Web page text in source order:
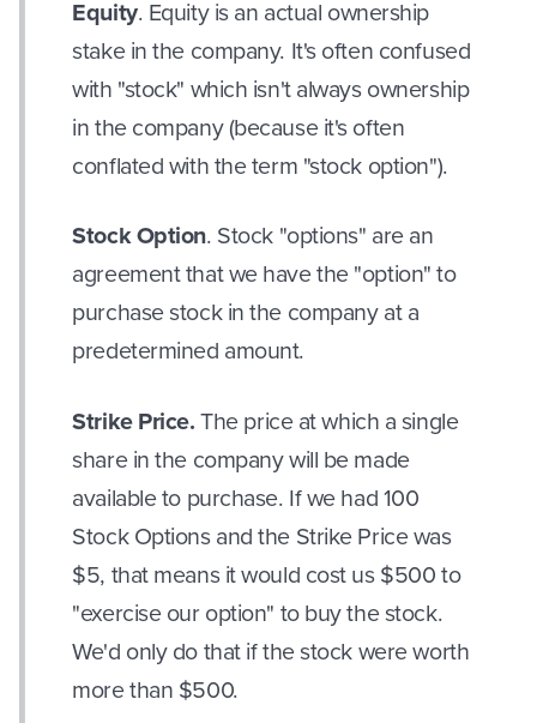
Equity. Equity is an actual ownership
stake in the company. It's often confused
with "stock" which isn't always ownership
in the company (because it's often
conflated with the term "stock option").
Stock Option. Stock "options" are an
agreement that we have the "option" to
purchase stock in the company at a
predetermined amount.
Strike Price.The price at which a single
share in the company will be made
available to purchase. If we had 100
Stock Options and the Strike Price was
$5, that means it would cost us $500 to
"exercise our option" to buy the stock.
We'd only do that if the stock were worth
more than $500.